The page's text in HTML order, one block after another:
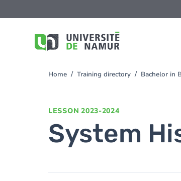
to
You
Home Training directory Bachelor in
LESSON 2023-2024
System